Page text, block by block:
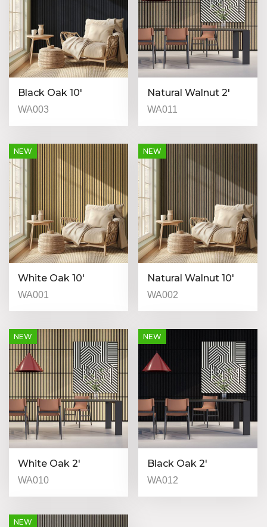
Black Oak 10′
WA003
Natural Walnut 2′
WA011
NEW
White Oak 10′
WA001
NEW
Natural Walnut 10′
WA002
NEW
White Oak 2′
WA010
NEW
Black Oak 2′
WA012
NEW